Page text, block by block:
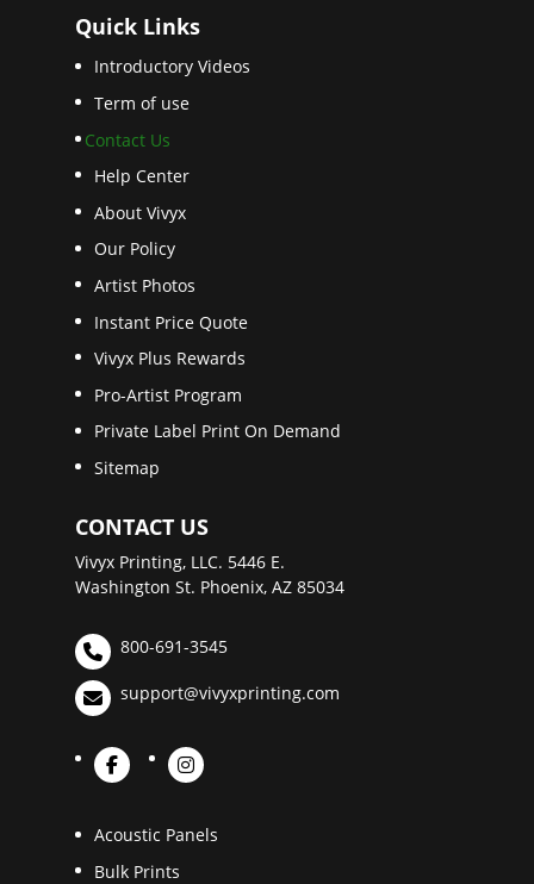
Quick Links
Introductory Videos
Term of use
Contact Us
Help Center
About Vivyx
Our Policy
Artist Photos
Instant Price Quote
Vivyx Plus Rewards
Pro-Artist Program
Private Label Print On Demand
Sitemap
CONTACT US
Vivyx Printing, LLC. 5446 E.
Washington St. Phoenix, AZ 85034
800-691-3545
support@vivyxprinting.com
Acoustic Panels
Bulk Prints